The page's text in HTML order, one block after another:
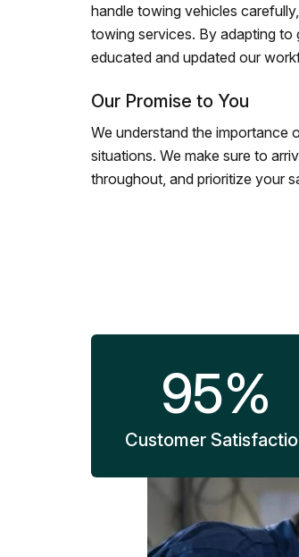
handle towing vehicles
towing services. By adapting
educated and updated our
Our Promise to You
We understand the importance
situations. We make sure to
throughout, and prioritize your
95%
Customer